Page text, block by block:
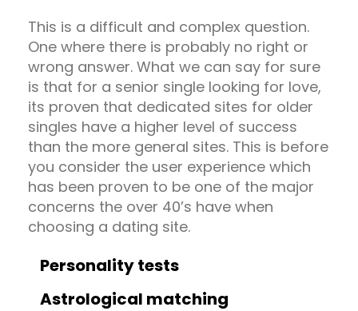
This is a difficult and complex question.
One where there is probably no right or
wrong answer. What we can say for sure
is that for a senior single looking for love,
its proven that dedicated sites for older
singles have a higher level of success
than the more general sites. This is before
you consider the user experience which
has been proven to be one of the major
concerns the over 40’s have when
choosing a dating site.
Personality tests
Astrological matching